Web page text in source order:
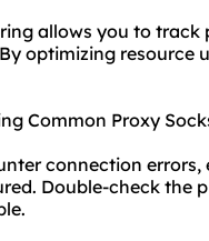
allows you to
optimizing resource
Common Proxy
connection
Double-check the